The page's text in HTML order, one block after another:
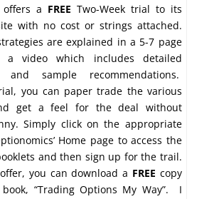
offers a FREE Two-Week trial to its
with no cost or strings attached.
are explained in a 5-7 page
a video which includes detailed
and sample recommendations.
you can paper trade the various
get a feel for the deal without
Simply click on the appropriate
Home page to access the
and then sign up for the trail.
you can download a FREE copy
“Trading Options My Way”. I